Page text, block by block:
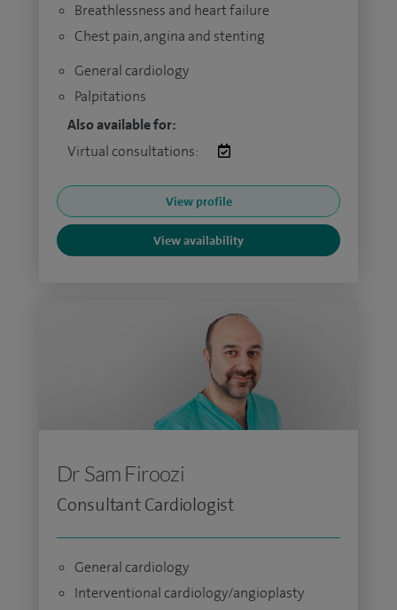
Breathlessness and heart failure
Chest pain, angina and stenting
General cardiology
Palpitations
Also available for:
Virtual consultations:
View profile
View availability
Dr Sam Firoozi
Consultant Cardiologist
General cardiology
Interventional cardiology/angioplasty